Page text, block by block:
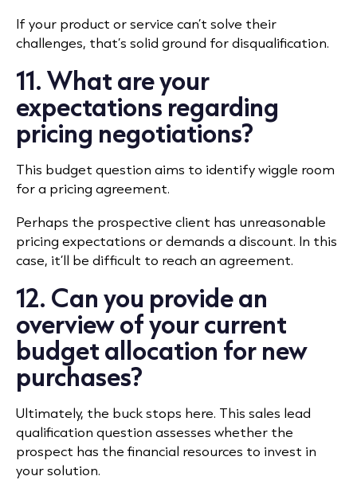
If your product or service can’t solve their
challenges, that’s solid ground for disqualification.
11. What are your
expectations regarding
pricing negotiations?
This budget question aims to identify wiggle room
for a pricing agreement.
Perhaps the prospective client has unreasonable
pricing expectations or demands a discount. In this
case, it’ll be difficult to reach an agreement.
12. Can you provide an
overview of your current
budget allocation for new
purchases?
Ultimately, the buck stops here. This sales lead
qualification question assesses whether the
prospect has the financial resources to invest in
your solution.